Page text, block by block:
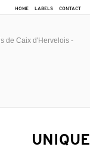
HOME LABELS CONTACT
de Caix d'Hervelois -
UNIQUE